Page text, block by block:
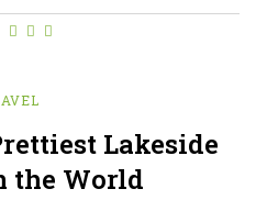
Lakeside
the World